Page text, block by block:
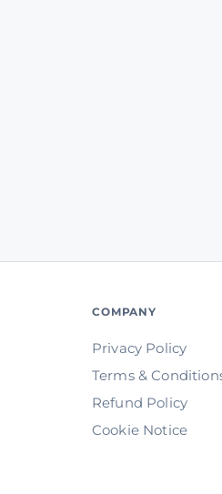
COMPANY
Privacy Policy
Terms &
Refund Policy
Cookie Notice